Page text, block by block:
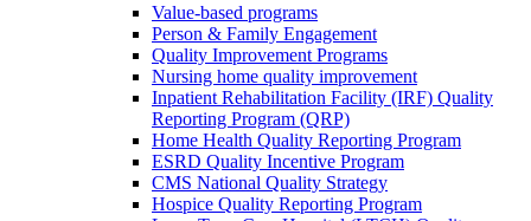
Value-based programs
Person & Family Engagement
Quality Improvement Programs
Nursing home quality improvement
Inpatient Rehabilitation Facility (IRF) Quality
Reporting Program (QRP)
Home Health Quality Reporting Program
ESRD Quality Incentive Program
CMS National Quality Strategy
Hospice Quality Reporting Program